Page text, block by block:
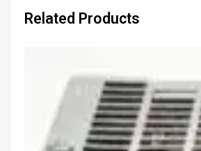
Related Products